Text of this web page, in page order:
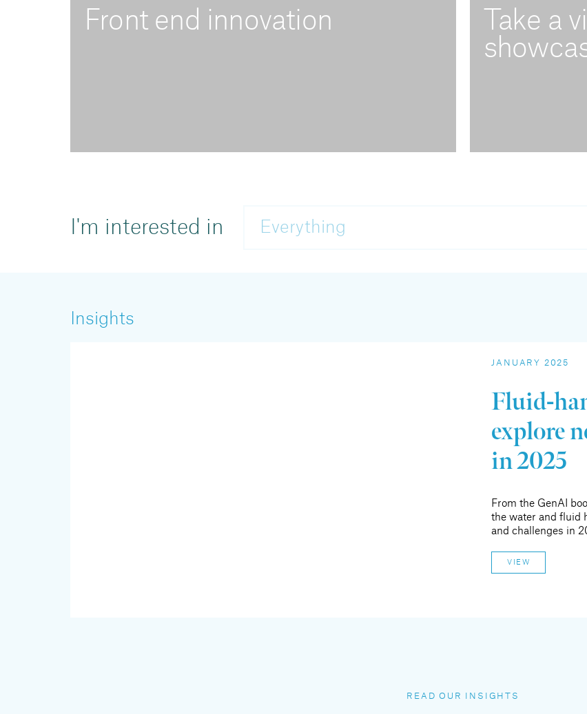
Front end innovation
Take a
I'm interested in Everything
Insights
JANUARY 2025
Fluid-
explore
in 2025
From the GenAI
the water and fluid
and challenges in
VIEW
READ OUR INSIGHTS